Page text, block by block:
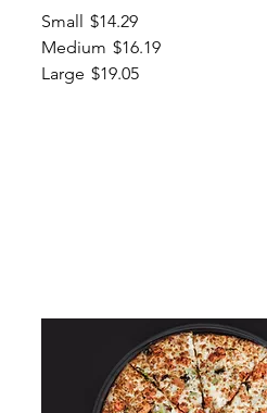
Small $14.29
Medium $16.19
Large $19.05